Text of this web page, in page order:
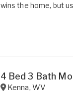
wins the home, but
4 Bed 3 Bath
Kenna, WV